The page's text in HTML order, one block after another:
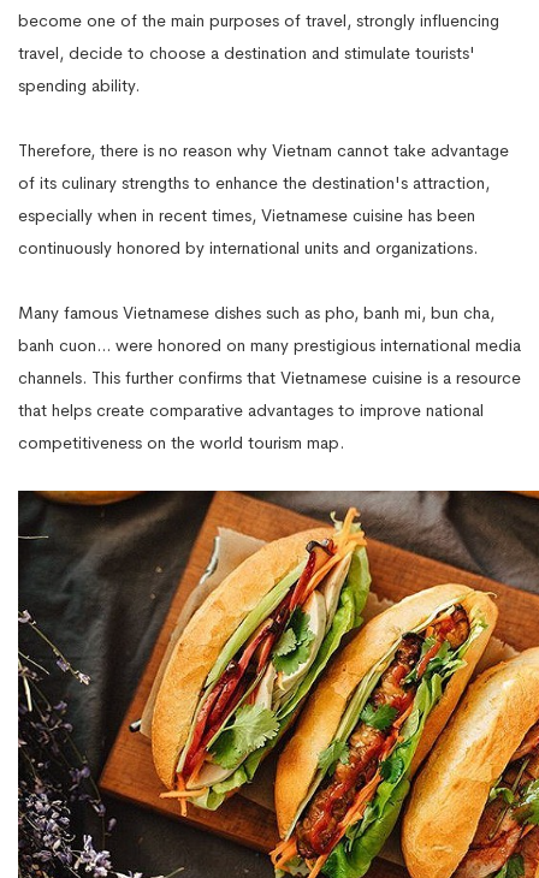
become one of the main purposes of travel, strongly influencing
travel, decide to choose a destination and stimulate tourists'
spending ability.
Therefore, there is no reason why Vietnam cannot take advantage
of its culinary strengths to enhance the destination's attraction,
especially when in recent times, Vietnamese cuisine has been
continuously honored by international units and organizations.
Many famous Vietnamese dishes such as pho, banh mi, bun cha,
banh cuon... were honored on many prestigious international media
channels. This further confirms that Vietnamese cuisine is a resource
that helps create comparative advantages to improve national
competitiveness on the world tourism map.